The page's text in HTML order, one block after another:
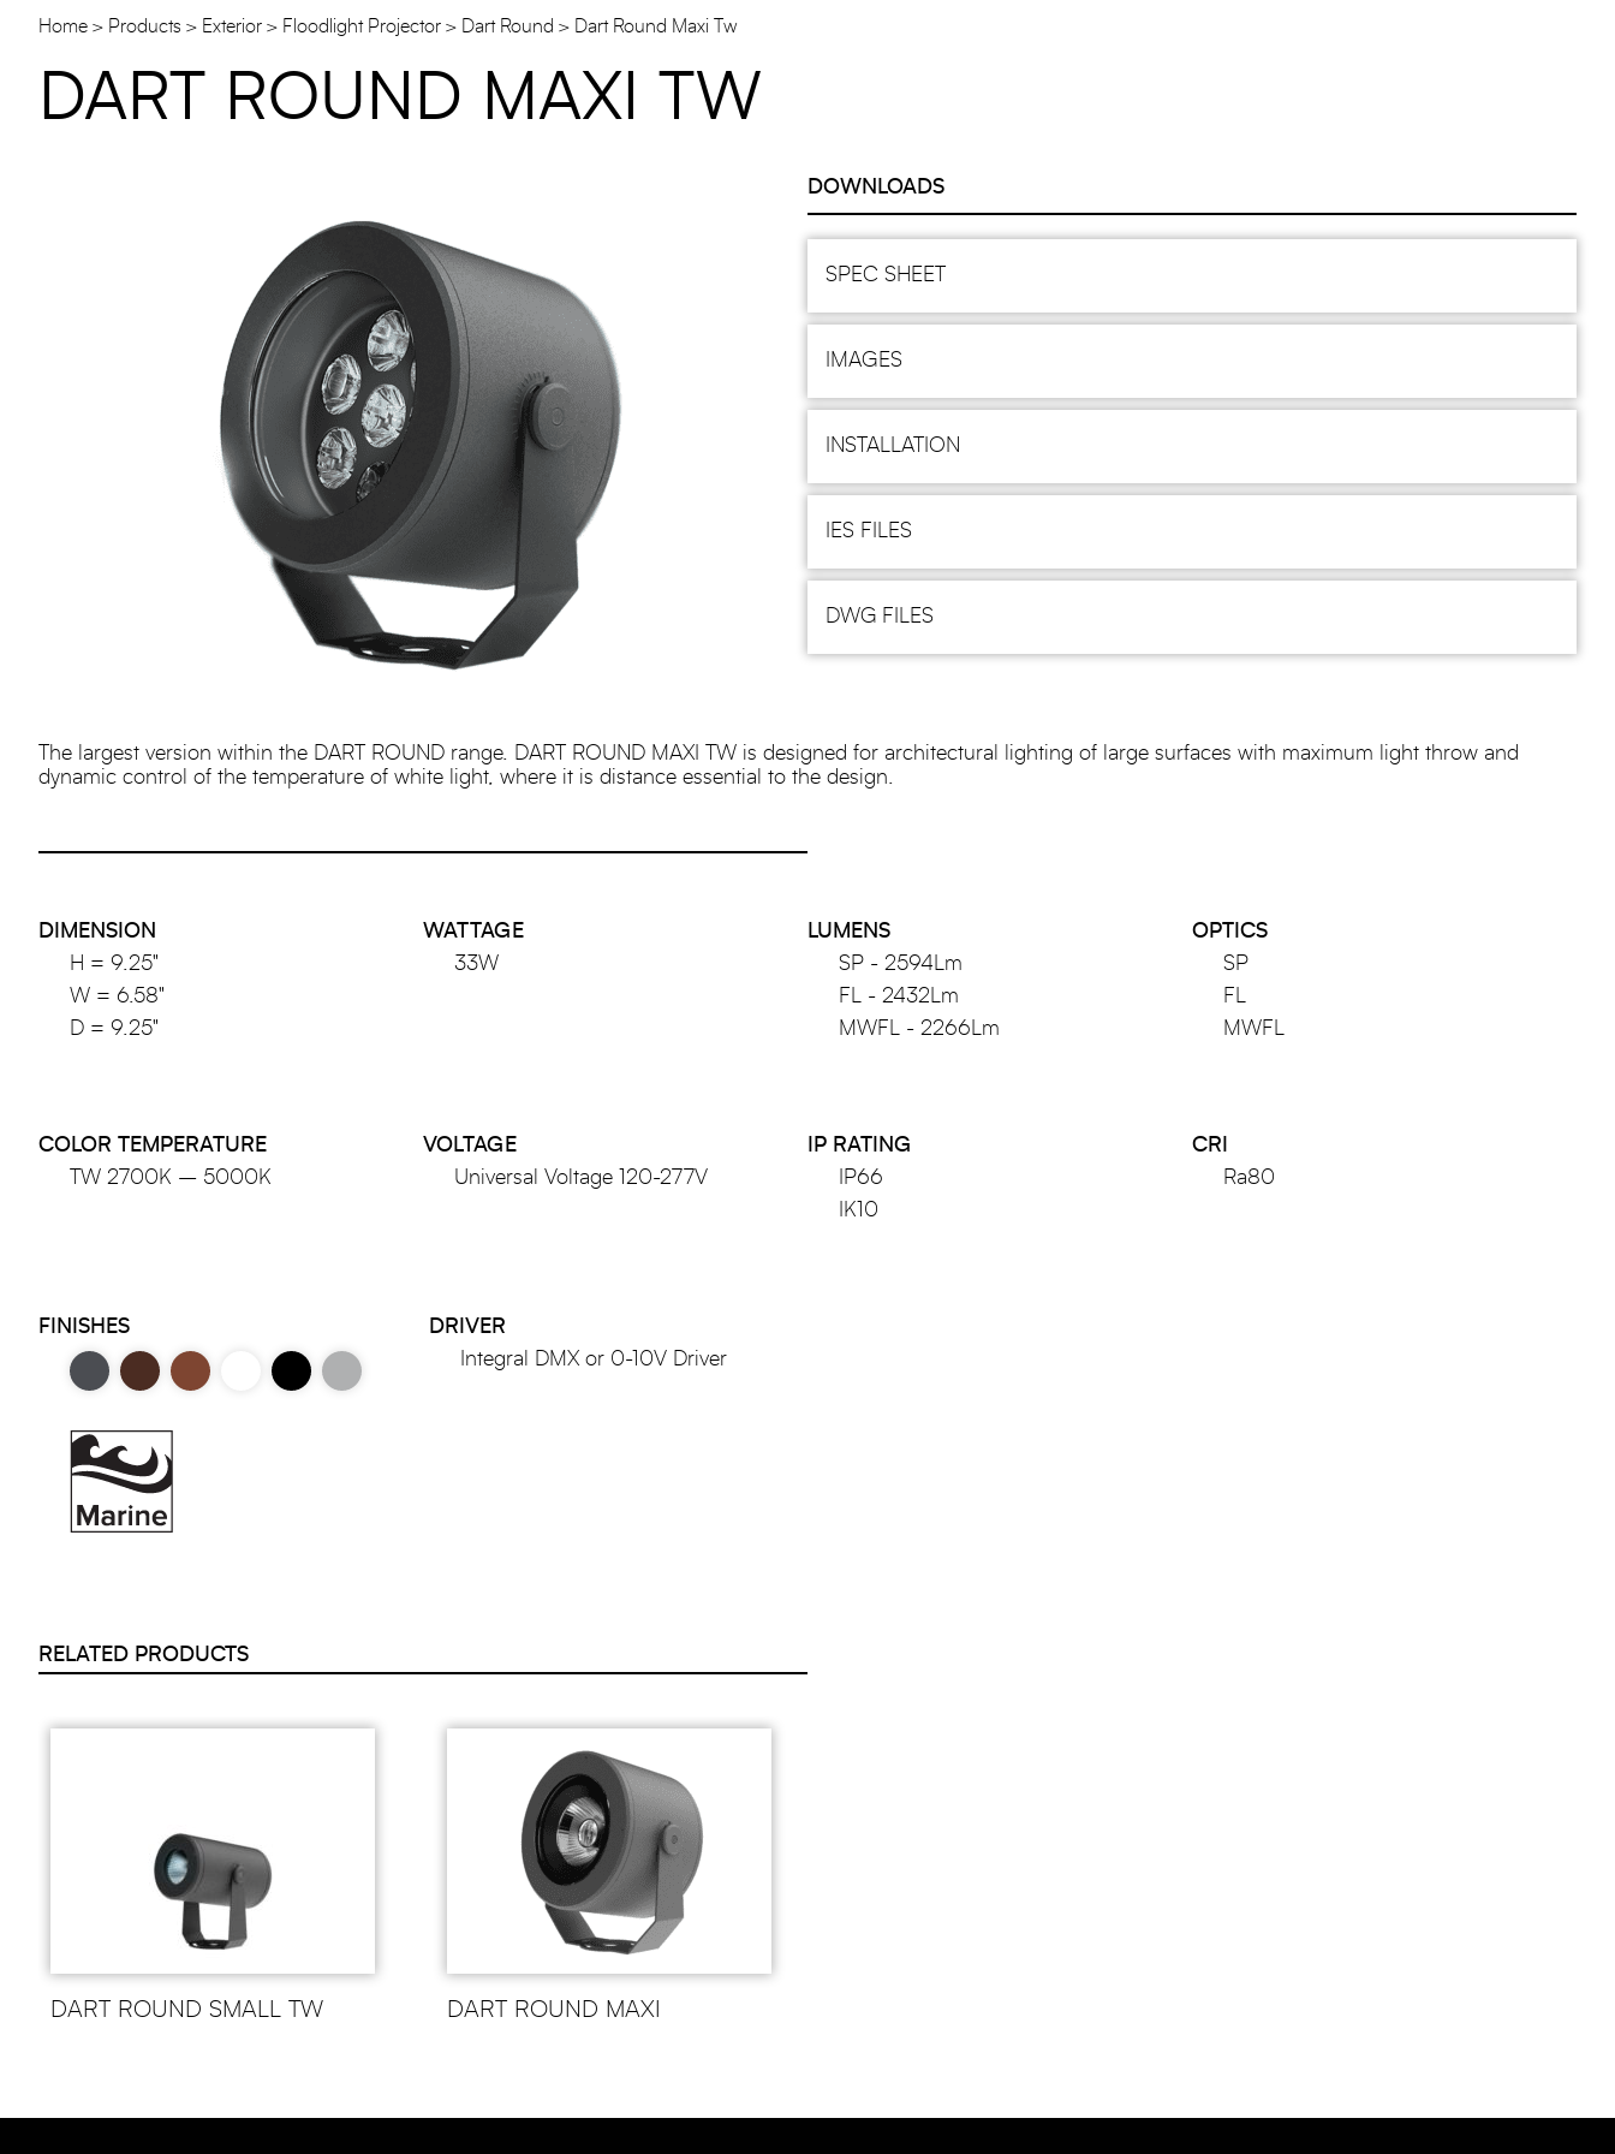
Home Products Exterior Floodlight Projector Dart Round Dart Round Maxi Tw
DART ROUND MAXI TW
DOWNLOADS
SPEC SHEET
IMAGES
INSTALLATION
IES FILES
DWG FILES
The largest version within the DART ROUND range. DART ROUND MAXI TW is designed for architectural lighting of large surfaces with maximum light throw and
dynamic control of the temperature of white light, where it is distance essential to the design.
DIMENSION
H = 9.25"
W = 6.58"
D = 9.25"
WATTAGE
33W
LUMENS
SP - 2594Lm
FL - 2432Lm
MWFL - 2266Lm
OPTICS
SP
FL
MWFL
COLOR TEMPERATURE
TW 2700K – 5000K
VOLTAGE
Universal Voltage 120-277V
IP RATING
IP66
IK10
CRI
Ra80
FINISHES
DRIVER
Integral DMX or 0-10V Driver
RELATED PRODUCTS
DART ROUND SMALL TW DART ROUND MAXI